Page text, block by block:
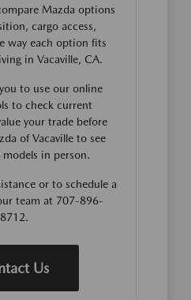
Mazda options
cargo access,
way each option fits
in Vacaville, CA.
to use our online
to check current
your trade before
of Vacaville to see
in person.
or to schedule a
team at 707-896-
8712.
Us